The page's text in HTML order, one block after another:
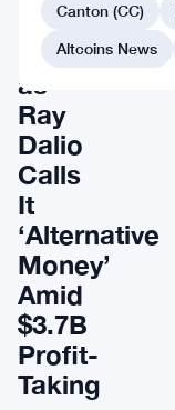
Hits
$120K
as
Ray
Dalio
Calls
It
‘Alternative
Money’
Amid
$3.7B
Profit-
Taking
Canton (CC)
Altcoins News